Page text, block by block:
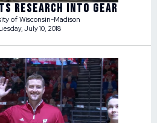
RESEARCH INTO GEAR
of Wisconsin-Madison
July 10, 2018